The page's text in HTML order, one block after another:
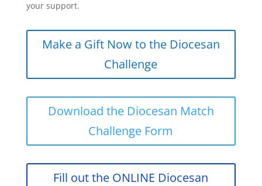
your support.
Make a Gift Now to the Diocesan
Challenge
Download the Diocesan Match
Challenge Form
Fill out the ONLINE Diocesan